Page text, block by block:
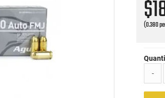
(0.380
-